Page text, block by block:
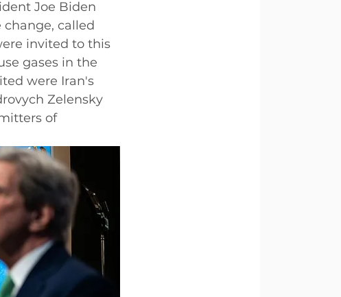
Joe Biden
called
invited to this
gases in the
were Iran's
Zelensky
of